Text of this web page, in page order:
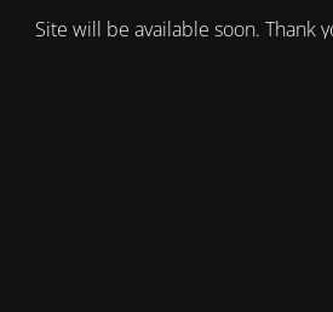
Site will be available soon. Thank